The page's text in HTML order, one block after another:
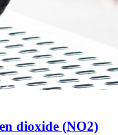
dioxide (NO2)